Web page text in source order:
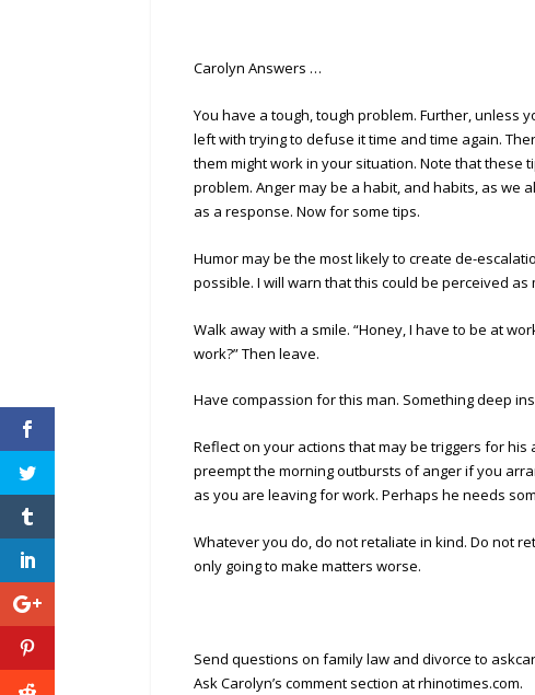
Carolyn Answers …
You have a tough, tough problem. Further, unless
left with trying to defuse it time and time again.
them might work in your situation. Note that these
problem. Anger may be a habit, and habits, as we
as a response. Now for some tips.
Humor may be the most likely to create de-
possible. I will warn that this could be perceived
Walk away with a smile. “Honey, I have to be at
work?” Then leave.
Have compassion for this man. Something deep
Reflect on your actions that may be triggers for his
preempt the morning outbursts of anger if you
as you are leaving for work. Perhaps he needs
Whatever you do, do not retaliate in kind. Do not
only going to make matters worse.
Send questions on family law and divorce to
Ask Carolyn’s comment section at rhinotimes.com.